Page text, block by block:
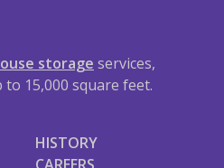
storage services,
15,000 square feet.
HISTORY